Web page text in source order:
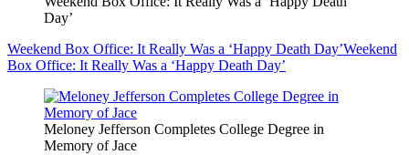
Day’
Weekend Box Office: It Really Was a ‘Happy Death Day’Weekend
Box Office: It Really Was a ‘Happy Death Day’
Meloney Jefferson Completes College Degree in
Memory of Jace